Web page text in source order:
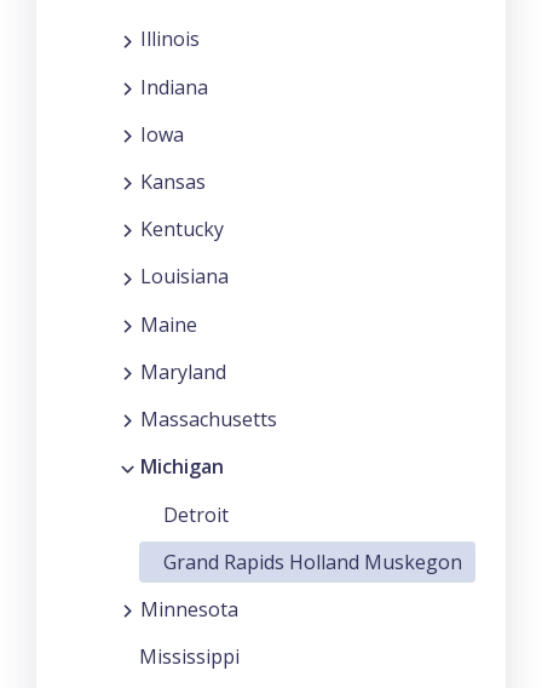
Illinois
Indiana
Iowa
Kansas
Kentucky
Louisiana
Maine
Maryland
Massachusetts
Michigan
Detroit
Grand Rapids Holland Muskegon
Minnesota
Mississippi